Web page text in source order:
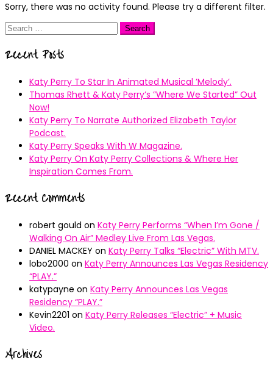
Sorry, there was no activity found. Please try a different filter.
Search
Recent Posts
Katy Perry To Star In Animated Musical ’Melody’.
Thomas Rhett & Katy Perry’s ”Where We Started” Out
Now!
Katy Perry To Narrate Authorized Elizabeth Taylor
Podcast.
Katy Perry Speaks With W Magazine.
Katy Perry On Katy Perry Collections & Where Her
Inspiration Comes From.
Recent Comments
robert gould on Katy Perry Performs “When I’m Gone /
Walking On Air” Medley Live From Las Vegas.
DANIEL MACKEY on Katy Perry Talks “Electric” With MTV.
lobo2000 on Katy Perry Announces Las Vegas Residency
“PLAY.”
katypayne on Katy Perry Announces Las Vegas
Residency “PLAY.”
Kevin2201 on Katy Perry Releases “Electric” + Music
Video.
Archives